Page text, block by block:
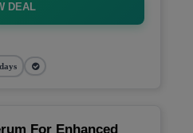
DEAL
For Enhanced